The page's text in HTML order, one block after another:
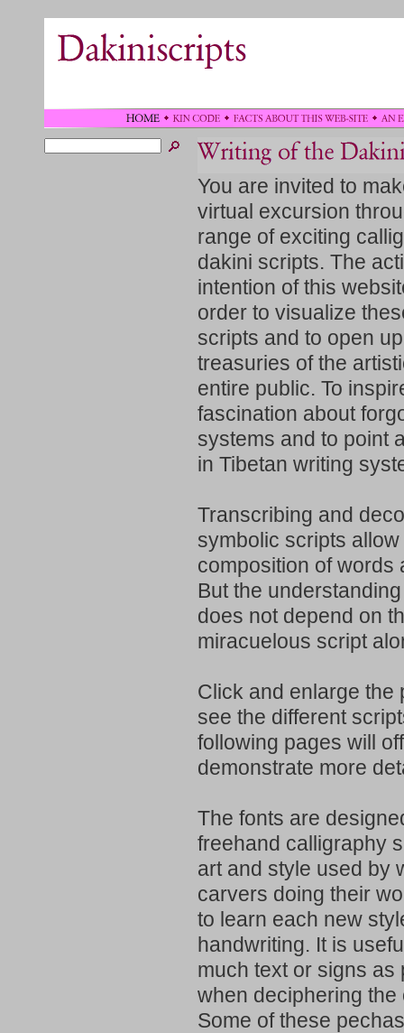
You are invited to
virtual excursion
range of exciting
dakini scripts. The
intention of this
order to visualize
scripts and to open
treasuries of the
entire public. To
fascination about
systems and to point
in Tibetan writing
Transcribing and
symbolic scripts
composition of words
But the
does not depend on
miracuelous script
Click and enlarge the
see the different
following pages will
demonstrate more
The fonts are
freehand calligraphy
art and style used by
carvers doing their
to learn each new
handwriting. It is
much text or signs as
when deciphering the
Some of these